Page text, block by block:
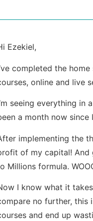
Ezekiel,
completed the
online and live
seeing everything in
a month now
implementing the
of my capital! And
Millions formula.
I know what it
no further, this
and end up